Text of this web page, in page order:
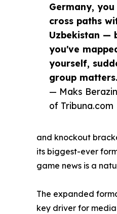
Germany,
cross paths
Uzbekistan —
you've
yourself,
group
— Maks
of Tribuna.com
and knockout
its biggest-ever
game news is a
The expanded
key driver for